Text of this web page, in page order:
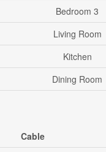
Bedroom 3
Living Room
Kitchen
Dining Room
Cable